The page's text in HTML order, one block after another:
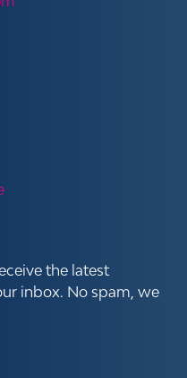
the latest
inbox. No spam, we